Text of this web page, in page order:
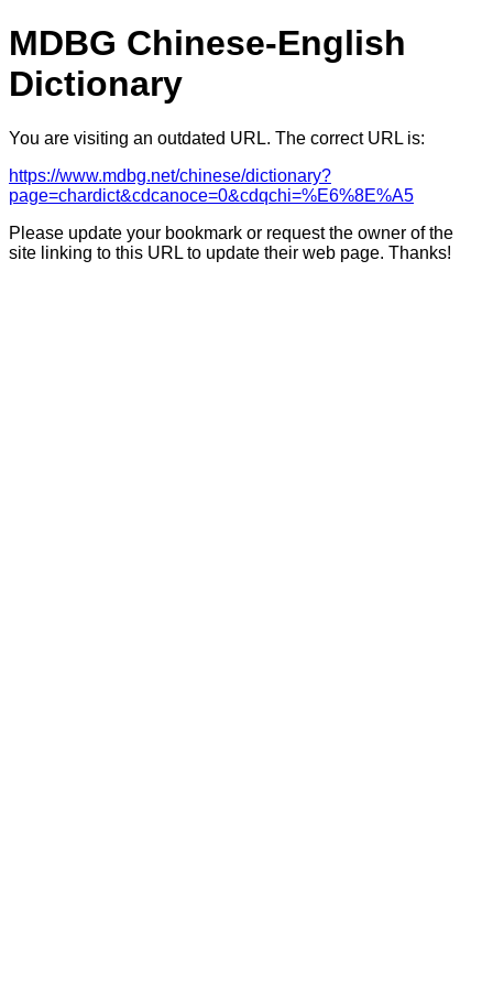
MDBG Chinese-English
Dictionary
You are visiting an outdated URL. The correct URL is:
https://www.mdbg.net/chinese/dictionary?
page=chardict&cdcanoce=0&cdqchi=%E6%8E%A5
Please update your bookmark or request the owner of the
site linking to this URL to update their web page. Thanks!